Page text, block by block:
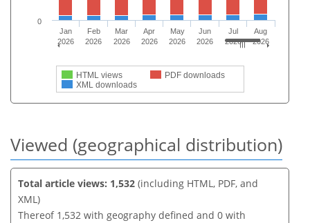
HTML views
PDF downloads
XML downloads
Jan
2026
Feb
2026
Mar
2026
Apr
2026
May
2026
Jun
2026
Jul
2026
Aug
2026
0
Viewed (geographical distribution)
Total article views: 1,532 (including HTML, PDF, and
XML)
Thereof 1,532 with geography defined and 0 with